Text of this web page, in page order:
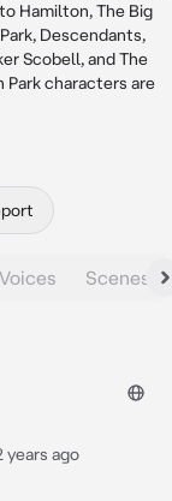
Hamilton, The Big
Descendants,
Scobell, and The
Park characters are
Voices Scenes
years ago